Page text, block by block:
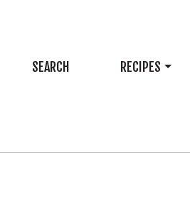
SEARCH RECIPES